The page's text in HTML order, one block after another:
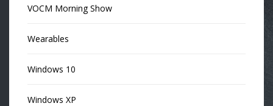
VOCM Morning Show
Wearables
Windows 10
Windows XP